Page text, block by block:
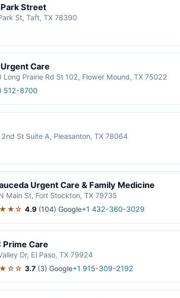
Street
St, Taft, TX 78390
Care
Long Prairie Rd St 102, Flower Mound, TX 75022
512-8700
2nd St Suite A, Pleasanton, TX 78064
Urgent Care & Family Medicine
Main St, Fort Stockton, TX 79735
4.9 (104) Google+1 432-360-3029
Prime Care
Dr, El Paso, TX 79924
3.7 (3) Google+1 915-309-2192